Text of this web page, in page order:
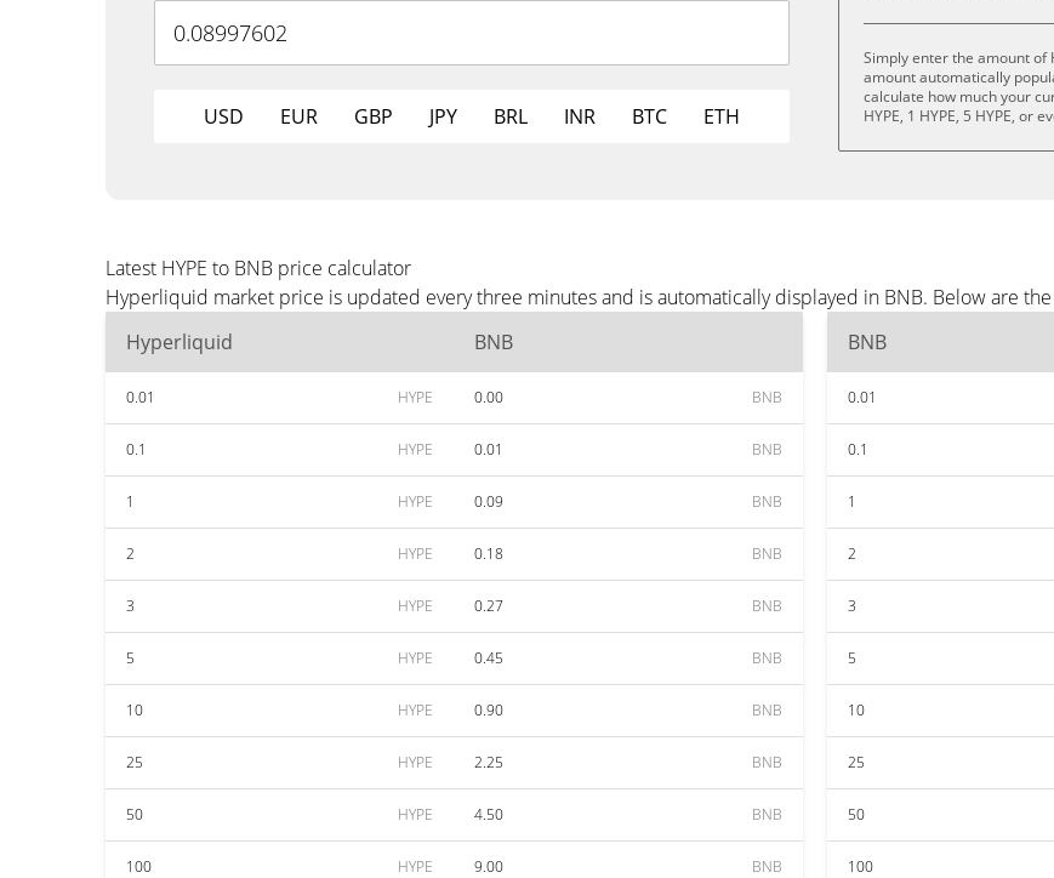
USD EUR GBP JPY BRL INR BTC ETH
Simply enter the amount of
amount automatically
calculate how much your
HYPE, 1 HYPE, 5 HYPE, or
Latest HYPE to BNB price calculator
Hyperliquid market price is updated every three minutes and is automatically displayed in BNB. Below are
Hyperliquid
BNB
0.01 HYPE 0.00 BNB
0.1 HYPE 0.01 BNB
1 HYPE 0.09 BNB
2 HYPE 0.18 BNB
3 HYPE 0.27 BNB
5 HYPE 0.45 BNB
10 HYPE 0.90 BNB
25 HYPE 2.25 BNB
50 HYPE 4.50 BNB
100 HYPE 9.00 BNB
BNB
0.01
0.1
1
2
3
5
10
25
50
100